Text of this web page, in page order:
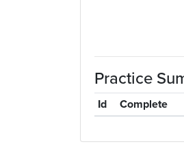
Practice
Id Complete